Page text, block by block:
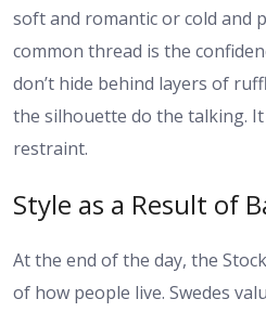
soft and romantic or cold and
common thread is the
don’t hide behind layers of
the silhouette do the talking. It
restraint.
Style as a Result of
At the end of the day, the
of how people live. Swedes